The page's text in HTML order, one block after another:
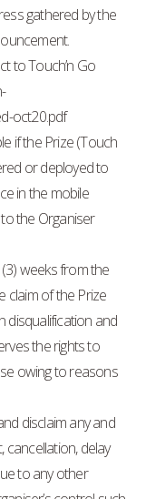
gathered by the
to Touch’n Go
oct20.pdf
if the Prize (Touch
or deployed to
in the mobile
the Organiser
weeks from the
claim of the Prize
disqualification and
the rights to
owing to reasons
disclaim any and
cancellation, delay
to any other